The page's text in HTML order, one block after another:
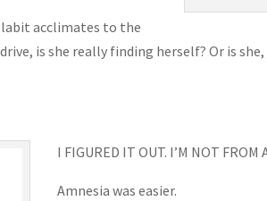
acclimates to the
is she really finding herself? Or is
I FIGURED IT OUT. I’M NOT FROM
Amnesia was easier.